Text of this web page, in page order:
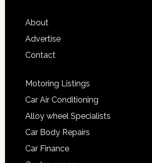
About
Advertise
Contact
Motoring Listings
Car Air Conditioning
Alloy wheel Specialists
Car Body Repairs
Car Finance